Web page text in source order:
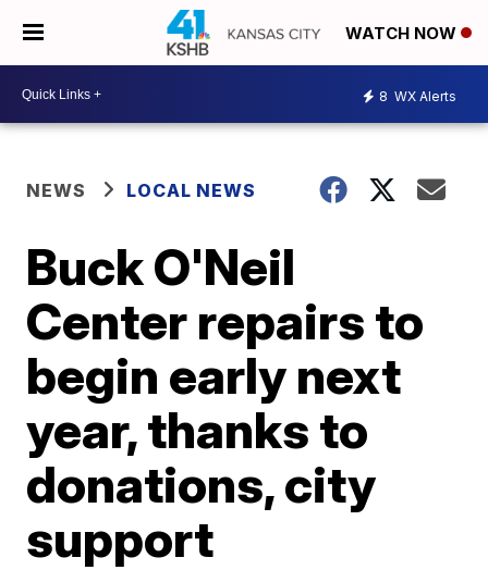
WATCH NOW
8 WX Alerts
NEWS LOCAL NEWS
Buck O'Neil
Center repairs to
begin early next
year, thanks to
donations, city
support